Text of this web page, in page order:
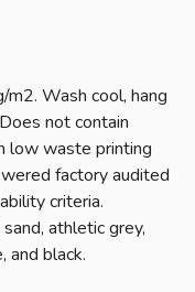
Wash cool, hang
not contain
low waste printing
factory audited
criteria.
athletic grey,
and black.